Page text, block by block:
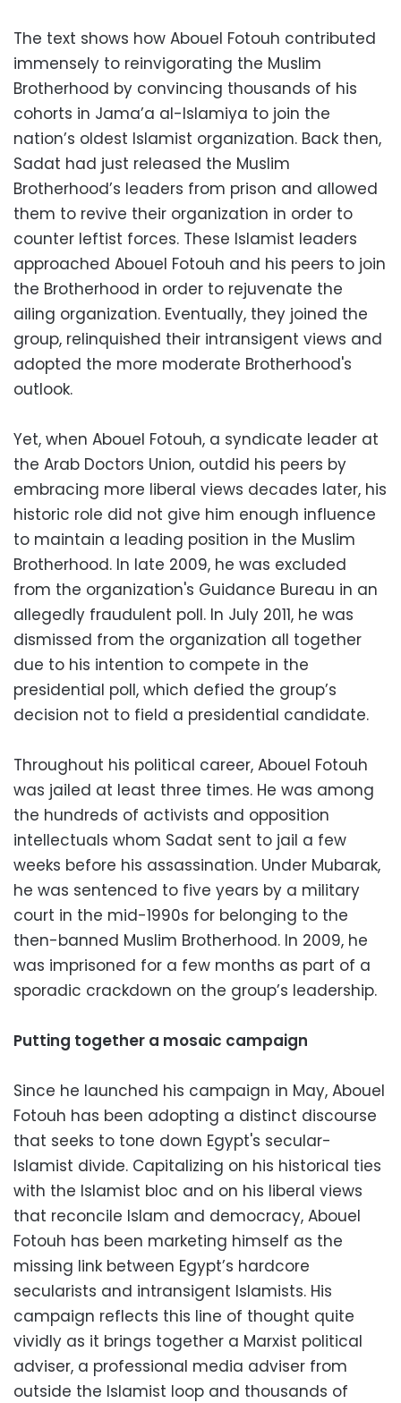
The text shows how Abouel Fotouh contributed
immensely to reinvigorating the Muslim
Brotherhood by convincing thousands of his
cohorts in Jama’a al-Islamiya to join the
nation’s oldest Islamist organization. Back then,
Sadat had just released the Muslim
Brotherhood’s leaders from prison and allowed
them to revive their organization in order to
counter leftist forces. These Islamist leaders
approached Abouel Fotouh and his peers to join
the Brotherhood in order to rejuvenate the
ailing organization. Eventually, they joined the
group, relinquished their intransigent views and
adopted the more moderate Brotherhood's
outlook.
Yet, when Abouel Fotouh, a syndicate leader at
the Arab Doctors Union, outdid his peers by
embracing more liberal views decades later, his
historic role did not give him enough influence
to maintain a leading position in the Muslim
Brotherhood. In late 2009, he was excluded
from the organization's Guidance Bureau in an
allegedly fraudulent poll. In July 2011, he was
dismissed from the organization all together
due to his intention to compete in the
presidential poll, which defied the group’s
decision not to field a presidential candidate.
Throughout his political career, Abouel Fotouh
was jailed at least three times. He was among
the hundreds of activists and opposition
intellectuals whom Sadat sent to jail a few
weeks before his assassination. Under Mubarak,
he was sentenced to five years by a military
court in the mid-1990s for belonging to the
then-banned Muslim Brotherhood. In 2009, he
was imprisoned for a few months as part of a
sporadic crackdown on the group’s leadership.
Putting together a mosaic campaign
Since he launched his campaign in May, Abouel
Fotouh has been adopting a distinct discourse
that seeks to tone down Egypt's secular-
Islamist divide. Capitalizing on his historical ties
with the Islamist bloc and on his liberal views
that reconcile Islam and democracy, Abouel
Fotouh has been marketing himself as the
missing link between Egypt’s hardcore
secularists and intransigent Islamists. His
campaign reflects this line of thought quite
vividly as it brings together a Marxist political
adviser, a professional media adviser from
outside the Islamist loop and thousands of